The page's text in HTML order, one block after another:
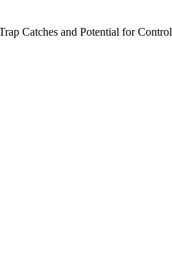
Catches and Potential for Control